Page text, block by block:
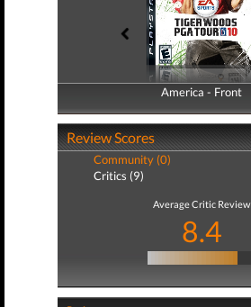
America - Front
America - Back
Review Scores
Community (0)
Critics (9)
Average Critic Review
8.4